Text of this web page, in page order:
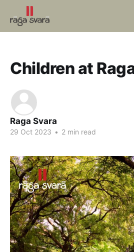
Children at
Raga Svara
29 Oct 2023 • 2 min read